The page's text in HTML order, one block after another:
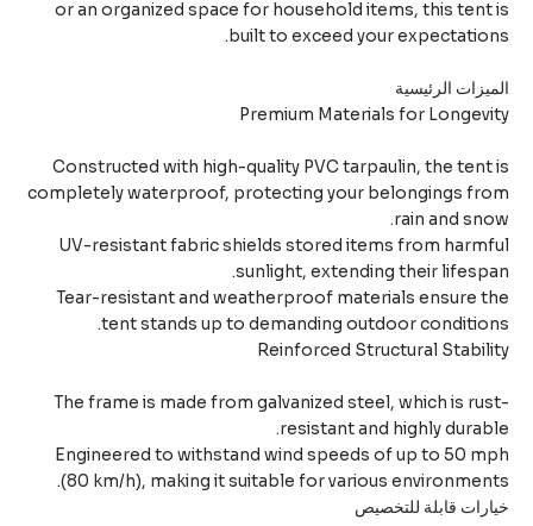
or an organized space for household items, this
built to exceed your
الرئيسية
Premium Materials for
Constructed with high-quality PVC tarpaulin, the
completely waterproof, protecting your belongings
rain and
UV-resistant fabric shields stored items from
sunlight, extending their
Tear-resistant and weatherproof materials ensure
tent stands up to demanding outdoor
Reinforced Structural
The frame is made from galvanized steel, which is
resistant and highly
Engineered to withstand wind speeds of up to 50
(80 km/h), making it suitable for various
قابلة للتخصيص